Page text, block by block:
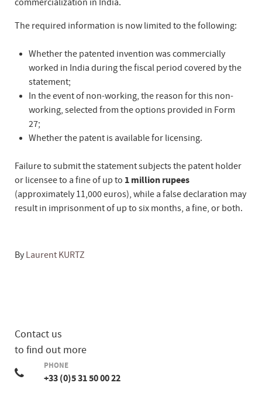
commercialization in India.
The required information is now limited to the following:
Whether the patented invention was commercially
worked in India during the fiscal period covered by the
statement;
In the event of non-working, the reason for this non-
working, selected from the options provided in Form
27;
Whether the patent is available for licensing.
Failure to submit the statement subjects the patent holder
or licensee to a fine of up to 1 million rupees
(approximately 11,000 euros), while a false declaration may
result in imprisonment of up to six months, a fine, or both.
By Laurent KURTZ
Contact us
to find out more
PHONE
+33 (0)5 31 50 00 22